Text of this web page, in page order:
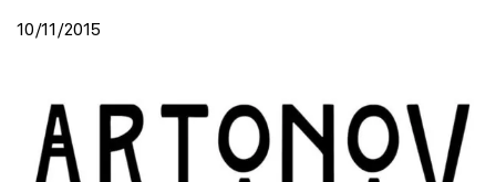
10/11/2015